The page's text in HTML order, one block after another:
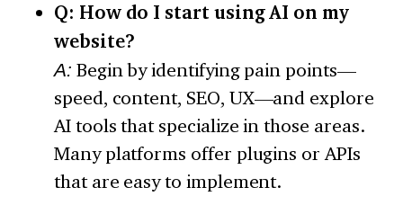
Q: How do I start using AI on my
website?
A: Begin by identifying pain points—
speed, content, SEO, UX—and explore
AI tools that specialize in those areas.
Many platforms offer plugins or APIs
that are easy to implement.